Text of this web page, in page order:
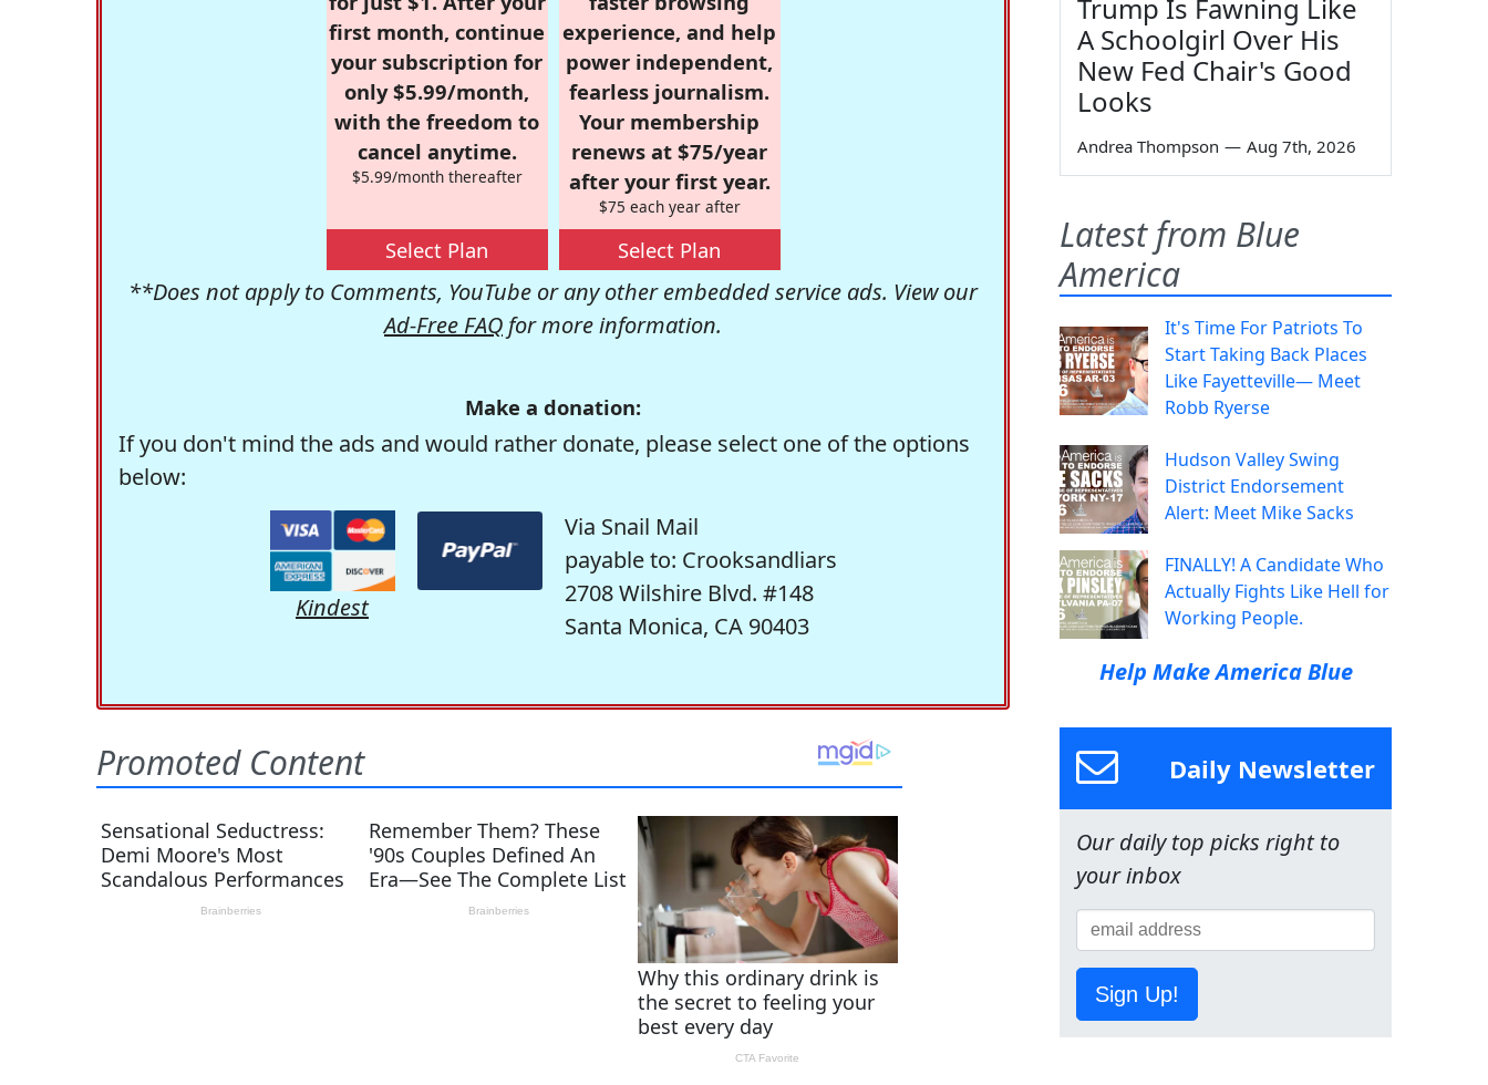
first month, continue
your subscription for
only $5.99/month,
with the freedom to
cancel anytime.
$5.99/month thereafter
Select Plan
experience, and help
power independent,
fearless journalism.
Your membership
renews at $75/year
after your first year.
$75 each year after
Select Plan
**Does not apply to Comments, YouTube or any other embedded service ads. View our
Ad-Free FAQ for more information.
Make a donation:
If you don't mind the ads and would rather donate, please select one of the options
below:
Kindest
Via Snail Mail
payable to: Crooksandliars
2708 Wilshire Blvd. #148
Santa Monica, CA 90403
Trump Is Fawning Like
A Schoolgirl Over His
New Fed Chair's Good
Looks
Andrea Thompson — Aug 7th, 2026
Latest from Blue
America
It's Time For Patriots To
Start Taking Back Places
Like Fayetteville— Meet
Robb Ryerse
Hudson Valley Swing
District Endorsement
Alert: Meet Mike Sacks
FINALLY! A Candidate Who
Actually Fights Like Hell for
Working People.
Help Make America Blue
Daily Newsletter
Our daily top picks right to
your inbox
Sign Up!